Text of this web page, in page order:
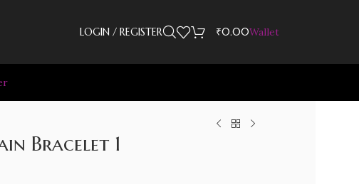
LOGIN / REGISTER
₹0.00Wallet
Bracelet 1